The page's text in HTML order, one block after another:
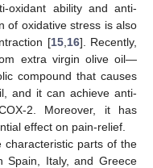
oxidant ability and anti-
of oxidative stress is also
[15, 16]. Recently,
extra virgin olive oil—
compound that causes
and it can achieve anti-
2. Moreover, it has
effect on pain-relief.
parts of the
Spain, Italy, and Greece